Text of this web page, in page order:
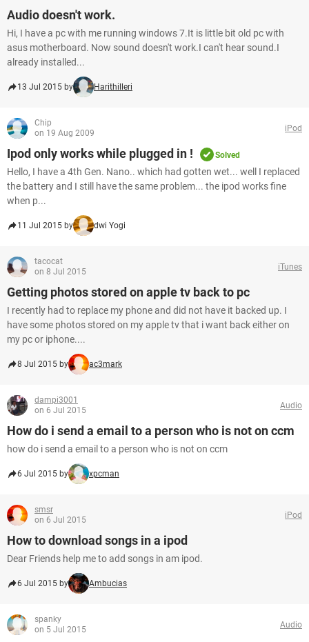
Audio doesn't work.
Hi, I have a pc with me running windows 7.It is little bit old pc with
asus motherboard. Now sound doesn't work.I can't hear sound.I
already installed...
13 Jul 2015 by Harithilleri
Chip
on 19 Aug 2009
iPod
Ipod only works while plugged in ! Solved
Hello, I have a 4th Gen. Nano.. which had gotten wet... well I replaced
the battery and I still have the same problem... the ipod works fine
when p...
11 Jul 2015 by dwi Yogi
tacocat
on 8 Jul 2015
iTunes
Getting photos stored on apple tv back to pc
I recently had to replace my phone and did not have it backed up. I
have some photos stored on my apple tv that i want back either on
my pc or iphone....
8 Jul 2015 by ac3mark
dampi3001
on 6 Jul 2015
Audio
How do i send a email to a person who is not on ccm
how do i send a email to a person who is not on ccm
6 Jul 2015 by xpcman
smsr
on 6 Jul 2015
iPod
How to download songs in a ipod
Dear Friends help me to add songs in am ipod.
6 Jul 2015 by Ambucias
spanky
on 5 Jul 2015
Audio